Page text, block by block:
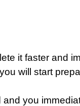
it faster and
will start
and you